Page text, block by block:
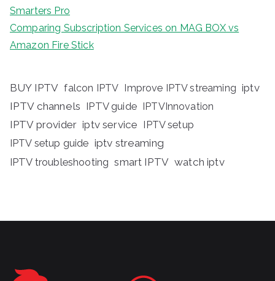
Smarters Pro
Comparing Subscription Services on MAG BOX vs
Amazon Fire Stick
BUY IPTV falcon IPTV Improve IPTV streaming iptv
IPTV channels IPTV guide IPTVInnovation
IPTV provider iptv service IPTV setup
IPTV setup guide iptv streaming
IPTV troubleshooting smart IPTV watch iptv